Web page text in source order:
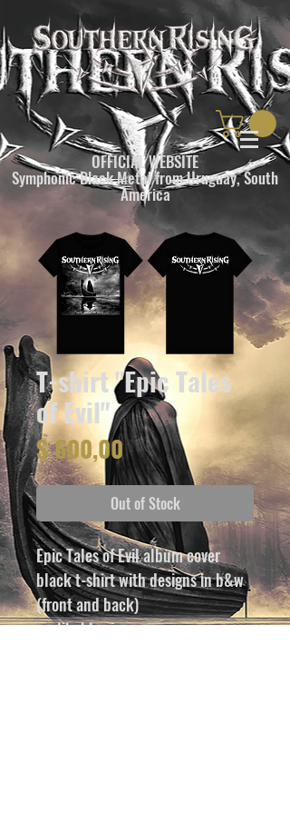
OFFICIAL WEBSITE
Symphonic Black Metal from Uruguay, South
America
T-shirt "Epic Tales
of Evil"
$ 600,00Price
Out of Stock
Epic Tales of Evil album cover
black t-shirt with designs in b&w
(front and back)
avalibable sizes: